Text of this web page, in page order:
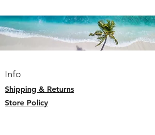
Info
Shipping & Returns
Store Policy